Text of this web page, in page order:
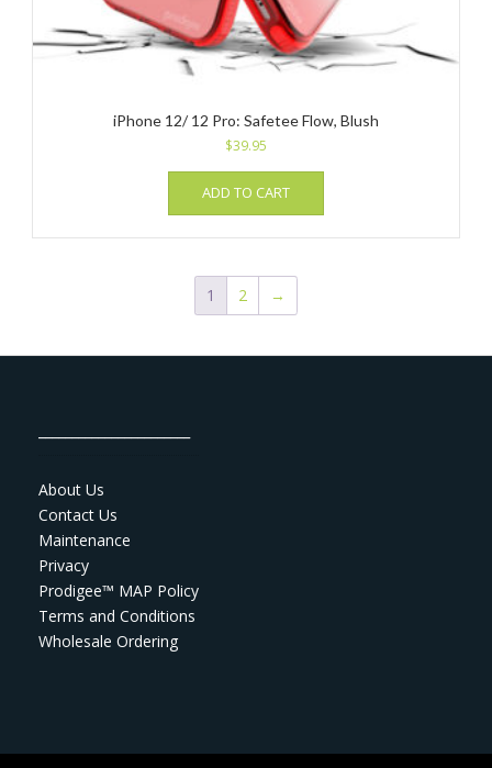
iPhone 12/ 12 Pro: Safetee Flow, Blush
$39.95
ADD TO CART
1 2 →
About Us
Contact Us
Maintenance
Privacy
Prodigee™ MAP Policy
Terms and Conditions
Wholesale Ordering